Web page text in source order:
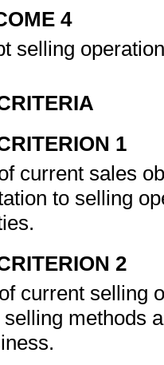
4
selling
1
current sales
to selling
2
current selling
methods